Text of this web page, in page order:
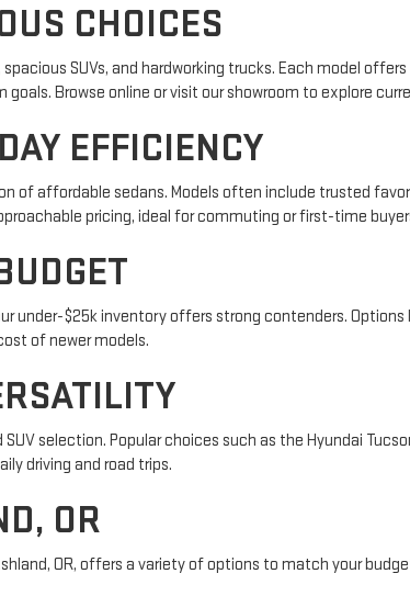
CHOICES
SUVs, and hardworking trucks. Each model
Browse online or visit our showroom to explore
EFFICIENCY
of affordable sedans. Models often include trusted
pricing, ideal for commuting or first-time
$25k inventory offers strong contenders. Options
of newer models.
selection. Popular choices such as the Hyundai
driving and road trips.
OR
OR, offers a variety of options to match your